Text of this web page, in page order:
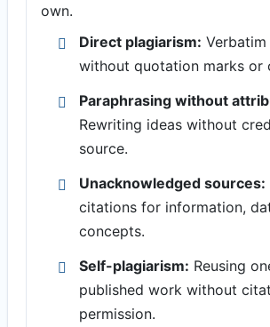
own.
Direct plagiarism:
without quotation marks or
Paraphrasing without
Rewriting ideas without
source.
Unacknowledged sources:
citations for information,
concepts.
Self-plagiarism: Reusing
published work without
permission.